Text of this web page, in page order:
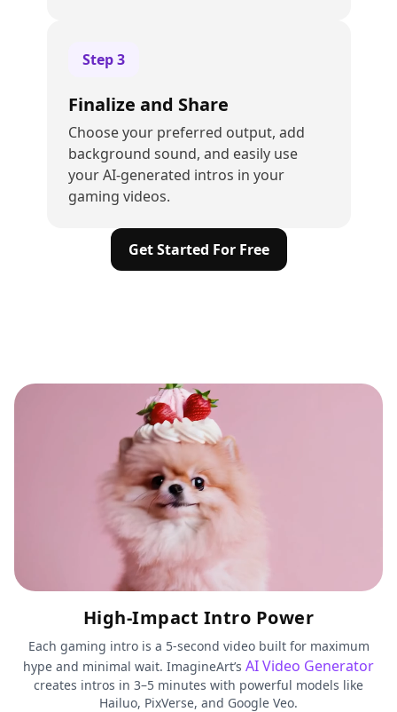
Step3
Finalize and Share
Choose your preferred output, add
background sound, and easily use
your AI-generated intros in your
gaming videos.
Get Started For Free
High-Impact Intro Power
Each gaming intro is a 5-second video built for maximum
hype and minimal wait. ImagineArt’s AI Video Generator
creates intros in 3–5 minutes with powerful models like
Hailuo, PixVerse, and Google Veo.